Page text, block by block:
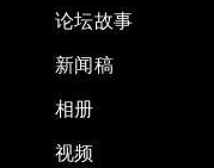
论坛故事
新闻稿
相册
视频